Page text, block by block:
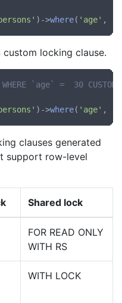
)->where( 'age' ,
locking clause.
`age` =  30 CUSTOM
)->where( 'age' ,
clauses generated
support row-level
Shared lock
FOR READ ONLY
WITH RS
WITH LOCK